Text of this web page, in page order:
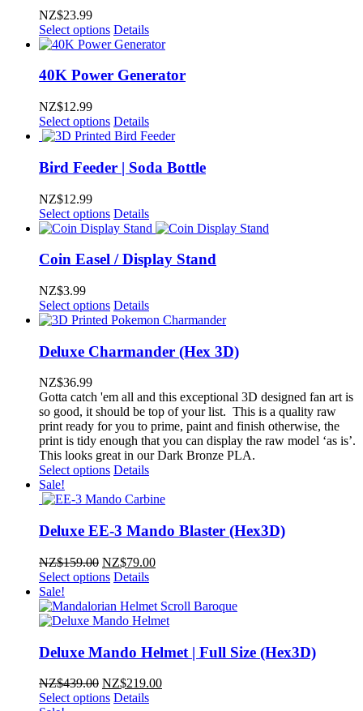
NZ$23.99
Select options Details
40K Power Generator
NZ$12.99
Select options Details
Bird Feeder | Soda Bottle
NZ$12.99
Select options Details
Coin Easel / Display Stand
NZ$3.99
Select options Details
Deluxe Charmander (Hex 3D)
NZ$36.99
Gotta catch 'em all and this exceptional 3D designed fan art is
so good, it should be top of your list. This is a quality raw
print ready for you to prime, paint and finish otherwise, the
print is tidy enough that you can display the raw model ‘as is’.
This looks great in our Dark Bronze PLA.
Select options Details
Sale!
Deluxe EE-3 Mando Blaster (Hex3D)
NZ$159.00 Original
price
NZ$159.00.
NZ$79.00Current
NZ$79.00.
Select options Details
Sale!
Deluxe Mando Helmet | Full Size (Hex3D)
NZ$439.00 Original
price
NZ$219.00Current
Select options Details